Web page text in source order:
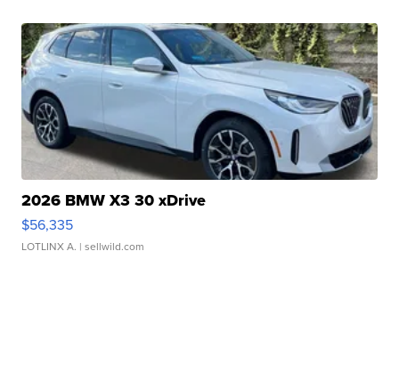
2026 BMW X3 30 xDrive
$56,335
LOTLINX A. | sellwild.com